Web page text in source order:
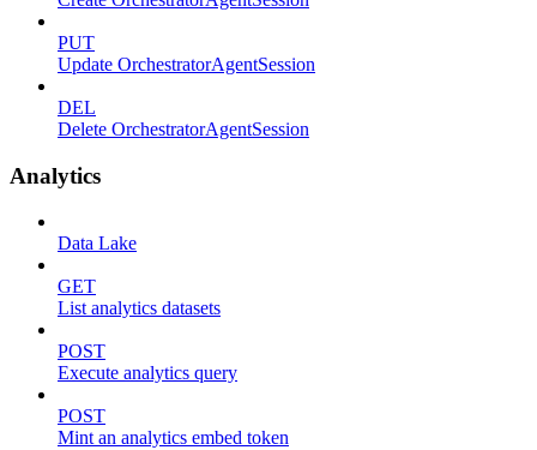
PUT
Update OrchestratorAgentSession
DEL
Delete OrchestratorAgentSession
Analytics
Data Lake
GET
List analytics datasets
POST
Execute analytics query
POST
Mint an analytics embed token